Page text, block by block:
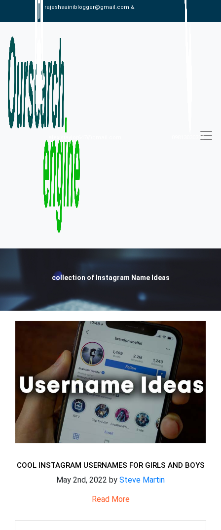
rajeshsainiblogger@gmail.com &
09813030336
collection of Instagram Name Ideas
COOL INSTAGRAM USERNAMES FOR GIRLS AND BOYS
May 2nd, 2022 by Steve Martin
Read More